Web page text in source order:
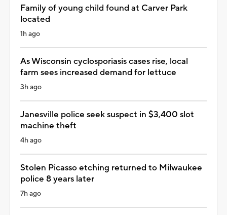
Family of young child found at Carver Park
located
1h ago
As Wisconsin cyclosporiasis cases rise, local
farm sees increased demand for lettuce
3h ago
Janesville police seek suspect in $3,400 slot
machine theft
4h ago
Stolen Picasso etching returned to Milwaukee
police 8 years later
7h ago